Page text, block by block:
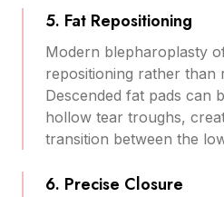
5. Fat Repositioning
Modern blepharoplasty
repositioning rather than
Descended fat pads can
hollow tear troughs,
transition between the
6. Precise Closure